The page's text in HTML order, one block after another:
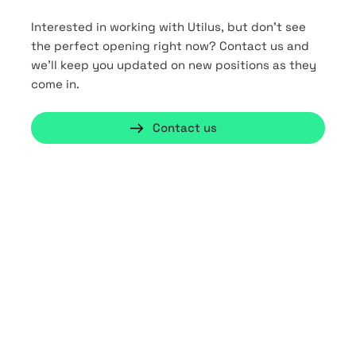
Interested in working with Utilus, but don’t see
the perfect opening right now? Contact us and
we’ll keep you updated on new positions as they
come in.
Contact us